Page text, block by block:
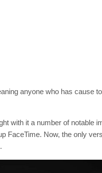
anyone who has cause
with it a number of notable
FaceTime. Now, the only